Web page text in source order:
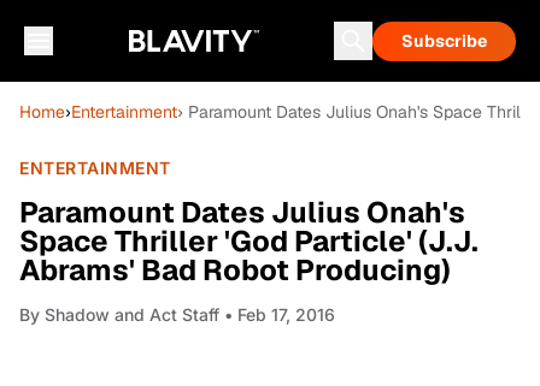
Subscribe
Home›Entertainment› Paramount Dates Julius Onah's Space
ENTERTAINMENT
Paramount Dates Julius Onah's
Space Thriller 'God Particle' (J.J.
Abrams' Bad Robot Producing)
By Shadow and Act Staff • Feb 17, 2016